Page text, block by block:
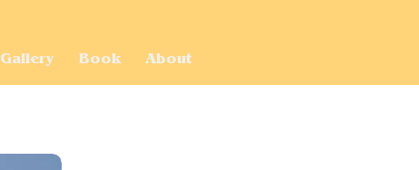
Gallery Book About